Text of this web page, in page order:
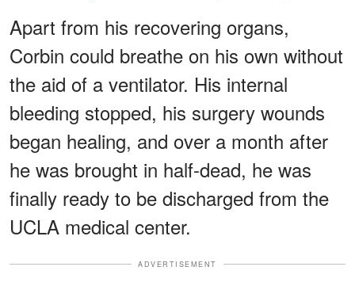
Apart from his recovering organs,
Corbin could breathe on his own without
the aid of a ventilator. His internal
bleeding stopped, his surgery wounds
began healing, and over a month after
he was brought in half-dead, he was
finally ready to be discharged from the
UCLA medical center.
ADVERTISEMENT